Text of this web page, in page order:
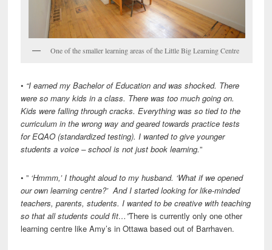
One of the smaller learning areas of the Little Big Learning Centre
• “I earned my Bachelor of Education and was shocked. There
were so many kids in a class. There was too much going on.
Kids were falling through cracks. Everything was so tied to the
curriculum in the wrong way and geared towards practice tests
for EQAO (standardized testing). I wanted to give younger
students a voice – school is not just book learning.”
• ” ‘Hmmm,’ I thought aloud to my husband. ‘What if we opened
our own learning centre?’ And I started looking for like-minded
teachers, parents, students. I wanted to be creative with teaching
so that all students could fit…”There is currently only one other
learning centre like Amy’s in Ottawa based out of Barrhaven.